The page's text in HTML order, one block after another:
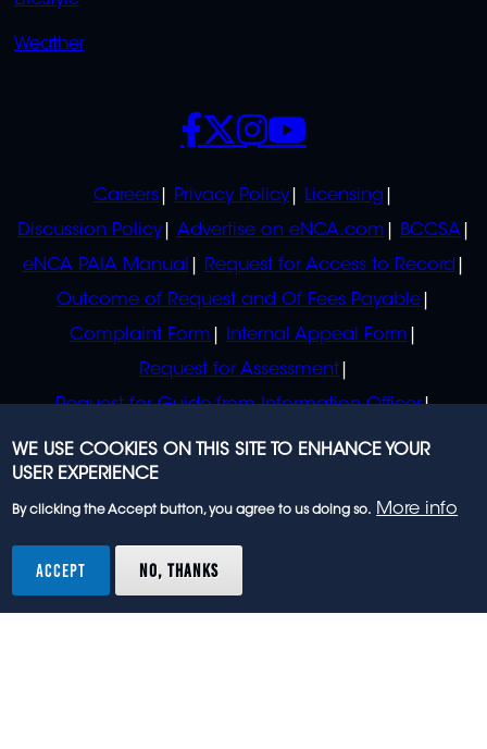
Weather
POLICIES
Careers Privacy Policy
Licensing
Discussion Policy
Advertise on eNCA.com
BCCSA
eNCA PAIA Manual
Request for Access to Record
Outcome of Request and Of Fees Payable
Complaint Form
Internal Appeal Form
Request for Assessment
Request for Guide from Information Officer
Request for Guide from Regulator
SOCIALS
rights reserved.
WE USE COOKIES ON THIS SITE TO ENHANCE YOUR
USER EXPERIENCE
By clicking the Accept button, you agree to us doing so. More info
ACCEPT NO, THANKS